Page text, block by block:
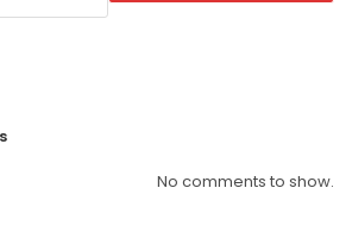
No comments to show.